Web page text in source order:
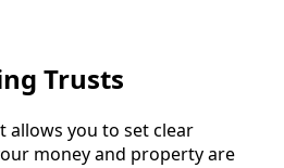
Trusts
allows you to set clear
money and property are